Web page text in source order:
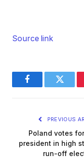
Source link
FacebookTwitter
PREVIOUS
Poland votes
president in high
run-off